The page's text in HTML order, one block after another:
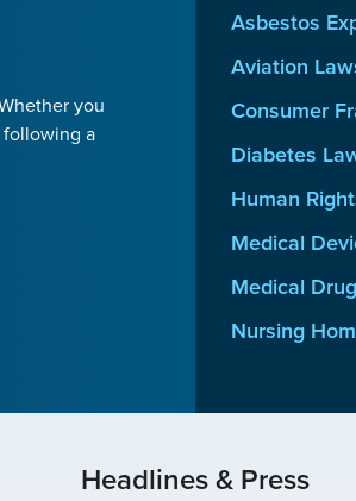
you
a
Asbestos
Aviation
Consumer
Diabetes
Human
Medical
Medical
Nursing
Headlines & Press